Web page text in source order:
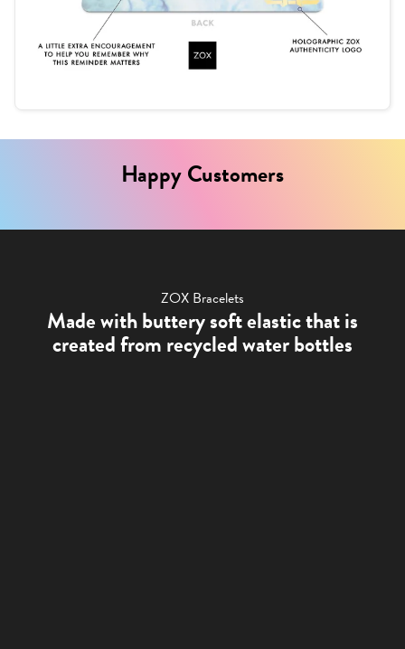
Happy Customers
ZOX Bracelets
Made with buttery soft elastic that is
created from recycled water bottles